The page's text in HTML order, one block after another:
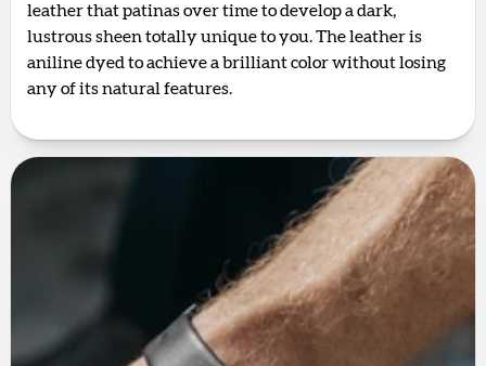
leather that patinas over time to develop a dark,
lustrous sheen totally unique to you. The leather is
aniline dyed to achieve a brilliant color without losing
any of its natural features.